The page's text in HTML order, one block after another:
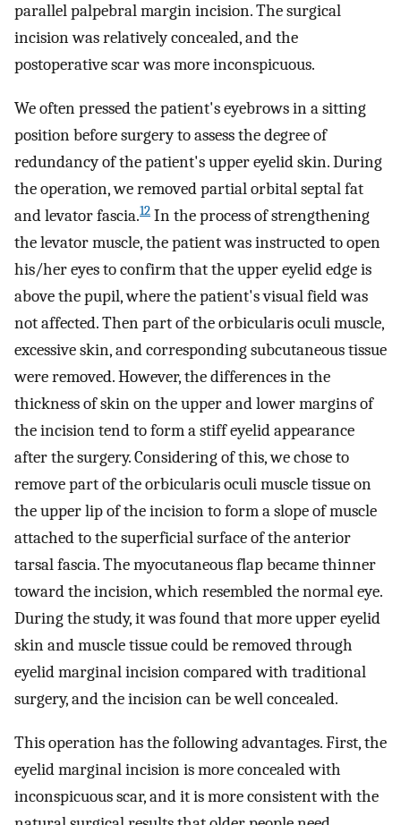
parallel palpebral margin incision. The surgical
incision was relatively concealed, and the
postoperative scar was more inconspicuous.
We often pressed the patient's eyebrows in a sitting
position before surgery to assess the degree of
redundancy of the patient's upper eyelid skin. During
the operation, we removed partial orbital septal fat
and levator fascia.12 In the process of strengthening
the levator muscle, the patient was instructed to open
his/her eyes to confirm that the upper eyelid edge is
above the pupil, where the patient's visual field was
not affected. Then part of the orbicularis oculi muscle,
excessive skin, and corresponding subcutaneous tissue
were removed. However, the differences in the
thickness of skin on the upper and lower margins of
the incision tend to form a stiff eyelid appearance
after the surgery. Considering of this, we chose to
remove part of the orbicularis oculi muscle tissue on
the upper lip of the incision to form a slope of muscle
attached to the superficial surface of the anterior
tarsal fascia. The myocutaneous flap became thinner
toward the incision, which resembled the normal eye.
During the study, it was found that more upper eyelid
skin and muscle tissue could be removed through
eyelid marginal incision compared with traditional
surgery, and the incision can be well concealed.
This operation has the following advantages. First, the
eyelid marginal incision is more concealed with
inconspicuous scar, and it is more consistent with the